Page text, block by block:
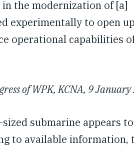
the modernization of [a]
experimentally to open
operational capabilities
of WPK, KCNA, 9
submarine appears
to available information,